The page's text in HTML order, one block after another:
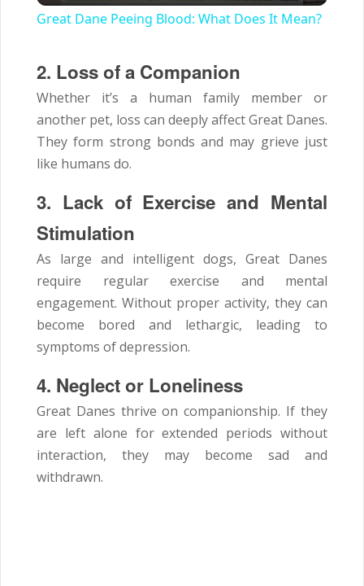
Great Dane Peeing Blood: What Does It Mean?
2. Loss of a Companion
Whether it’s a human family member or
another pet, loss can deeply affect Great Danes.
They form strong bonds and may grieve just
like humans do.
3. Lack of Exercise and Mental
Stimulation
As large and intelligent dogs, Great Danes
require regular exercise and mental
engagement. Without proper activity, they can
become bored and lethargic, leading to
symptoms of depression.
4. Neglect or Loneliness
Great Danes thrive on companionship. If they
are left alone for extended periods without
interaction, they may become sad and
withdrawn.